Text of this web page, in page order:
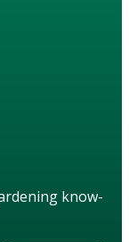
know-